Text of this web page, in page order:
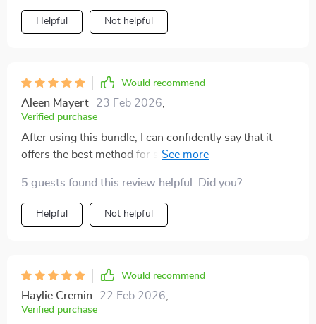
Helpful Not helpful
Would recommend
Aleen Mayert 23 Feb 2026
Verified purchase
After using this bundle, I can confidently say that it
offers the best method for storing toys. It's practical,
5 guests found this review helpful. Did you?
Helpful Not helpful
Would recommend
Haylie Cremin 22 Feb 2026
Verified purchase